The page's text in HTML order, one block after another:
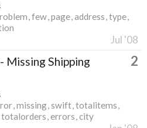
few page address type
Jul '08
Missing Shipping
2
missing swift totalitems
totalorders errors city